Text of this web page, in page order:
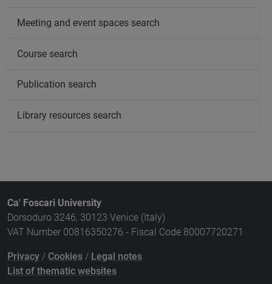
Meeting and event spaces search
Course search
Publication search
Library resources search
Ca' Foscari University
Dorsoduro 3246, 30123 Venice (Italy)
VAT Number 00816350276 - Fiscal Code 80007720271
Privacy / Cookies / Legal notes
List of thematic websites